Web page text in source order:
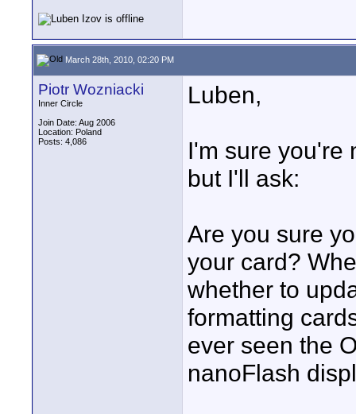
March 28th, 2010, 02:20 PM
Piotr Wozniacki
Inner Circle
Join Date: Aug 2006
Location: Poland
Posts: 4,086
Luben,
I'm sure you're
but I'll ask:
Are you sure
your card?
whether to
formatting
ever seen the
nanoFlash